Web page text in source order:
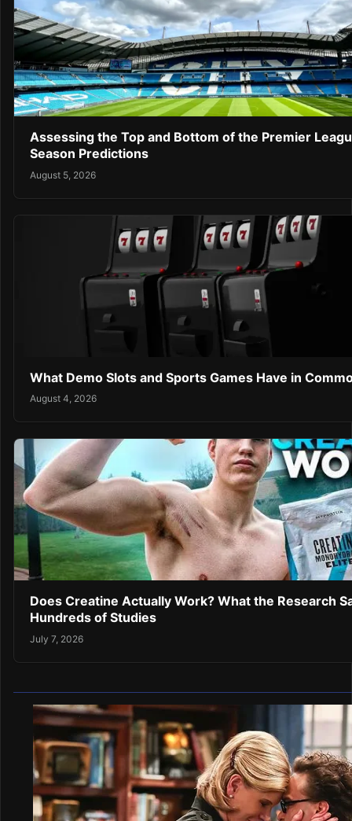
Assessing the Top and Bottom of the Premier
Season Predictions
August 5, 2026
What Demo Slots and Sports Games Have in
August 4, 2026
Does Creatine Actually Work? What the Research
Hundreds of Studies
July 7, 2026